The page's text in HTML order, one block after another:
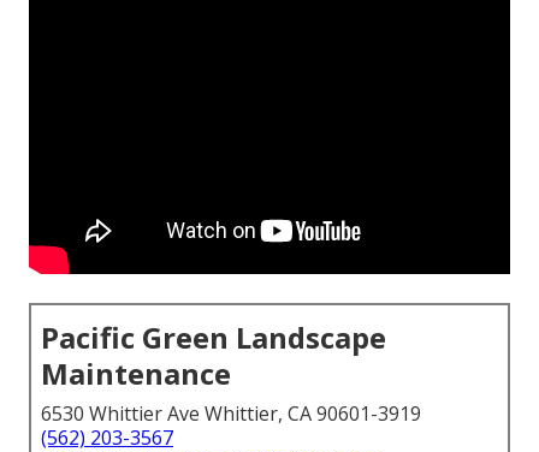
Pacific Green Landscape
Maintenance
6530 Whittier Ave Whittier, CA 90601-3919
(562) 203-3567